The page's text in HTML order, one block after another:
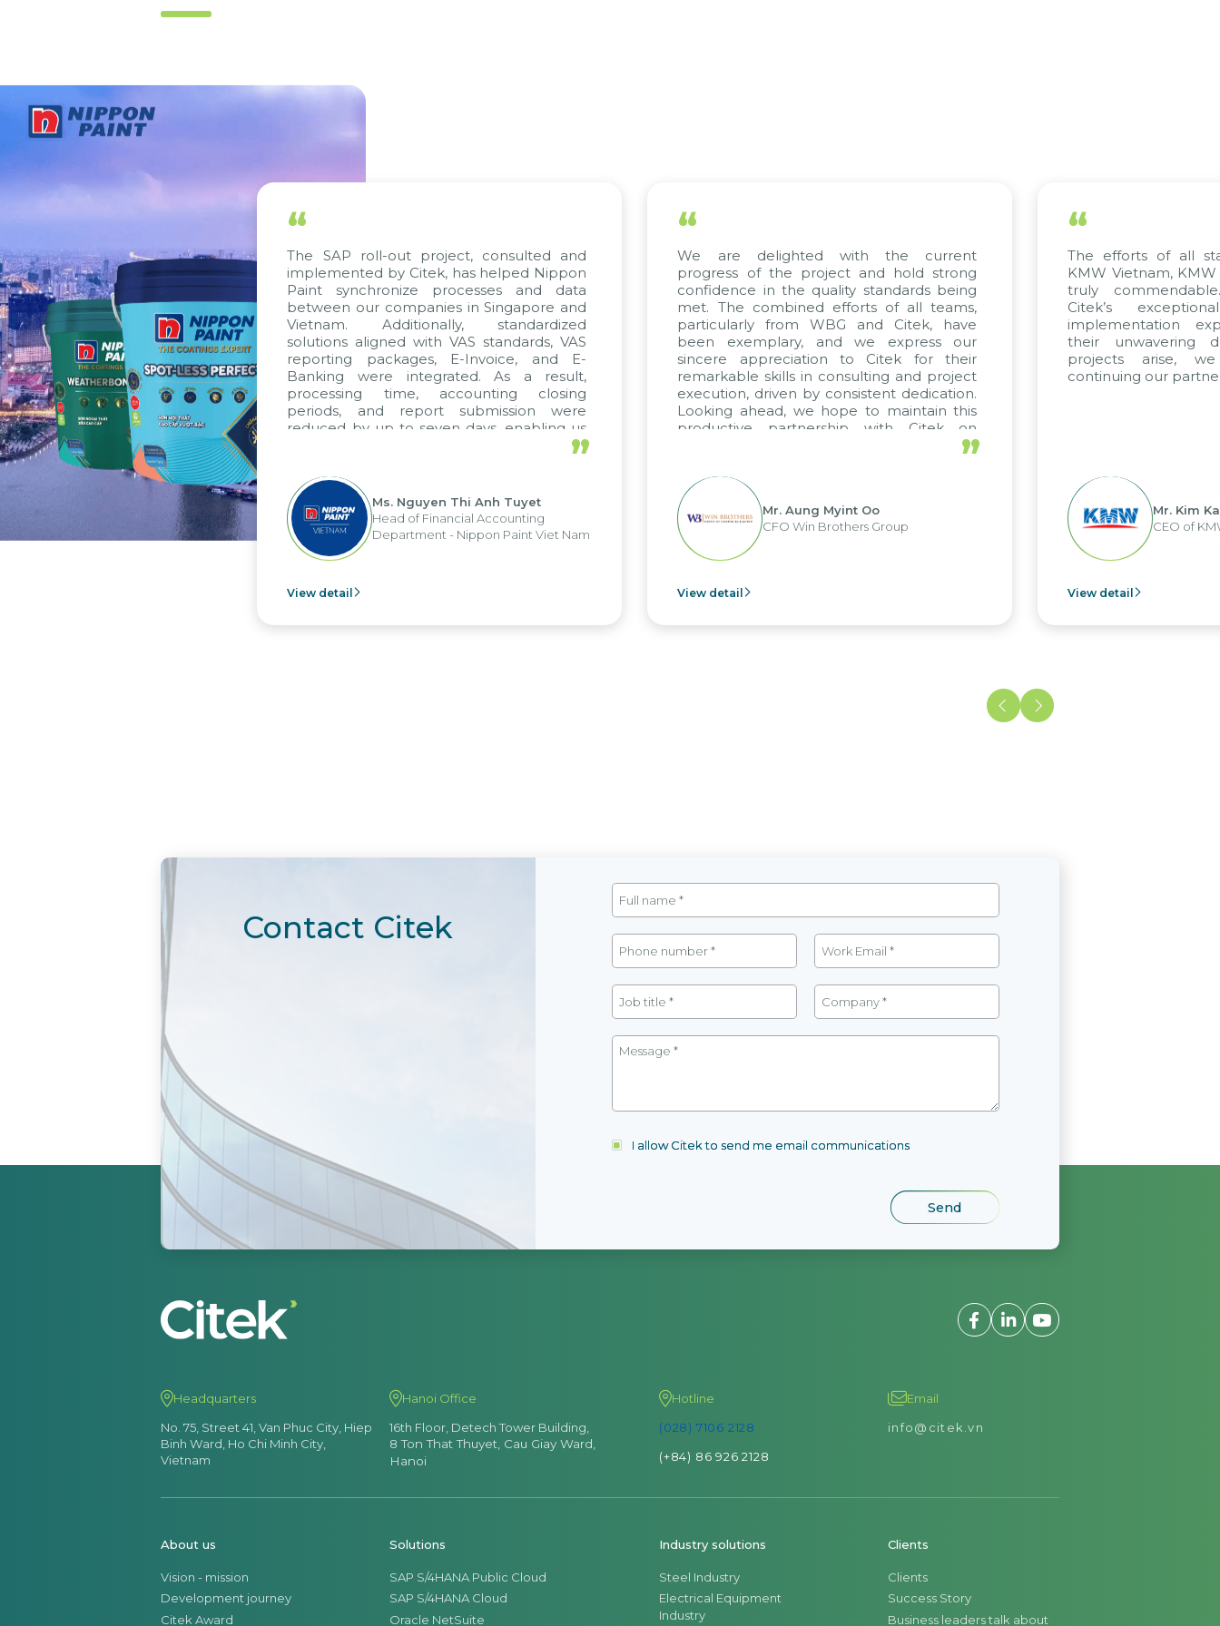
The SAP roll-out project, consulted and
implemented by Citek, has helped Nippon
Paint synchronize processes and data
between our companies in Singapore and
Vietnam. Additionally, standardized
solutions aligned with VAS standards, VAS
reporting packages, E-Invoice, and E-
Banking were integrated. As a result,
processing time, accounting closing
periods, and report submission were
reduced by up to seven days, enabling us
to fully leverage the strengths of the
group's analytical reporting system and
apply it across various operations and units.
Ms. Nguyen Thi Anh Tuyet
Head of Financial Accounting
Department - Nippon Paint Viet Nam
View detail
We are delighted with the current
progress of the project and hold strong
confidence in the quality standards being
met. The combined efforts of all teams,
particularly from WBG and Citek, have
been exemplary, and we express our
sincere appreciation to Citek for their
remarkable skills in consulting and project
execution, driven by consistent dedication.
Looking ahead, we hope to maintain this
productive partnership with Citek on
Mr. Aung Myint Oo
CFO Win Brothers Group
View detail
The efforts of all
KMW Vietnam, KMW Korea,
truly commendable. We
Citek’s exceptional
implementation
their unwavering
projects arise, we
continuing our partnership
Mr. Kim Kap Youl
CEO of KMW Viet
View detail
Contact Citek
I allow Citek to send me email communications
Headquarters
No. 75, Street 41, Van Phuc City, Hiep
Binh Ward, Ho Chi Minh City,
Vietnam
Hanoi Office
16th Floor, Detech Tower Building,
8 Ton That Thuyet, Cau Giay Ward,
Hanoi
Hotline
(028) 7106 2128
(+84) 86 926 2128
Email
info@citek.vn
About us
Vision - mission
Development journey
Citek Award
Solutions
SAP S/4HANA Public Cloud
SAP S/4HANA Cloud
Oracle NetSuite
Industry solutions
Steel Industry
Electrical Equipment
Industry
Clients
Clients
Success Story
Business leaders talk about